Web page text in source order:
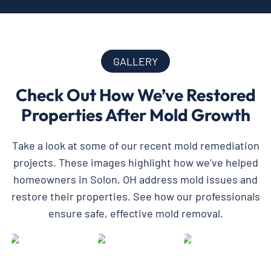
GALLERY
Check Out How We’ve Restored
Properties After Mold Growth
Take a look at some of our recent mold remediation
projects. These images highlight how we’ve helped
homeowners in Solon, OH address mold issues and
restore their properties. See how our professionals
ensure safe, effective mold removal.